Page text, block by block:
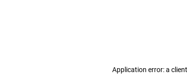
Application error: a